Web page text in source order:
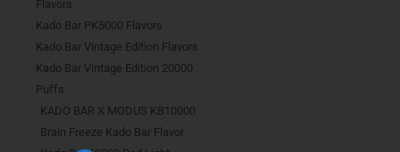
Flavors
Kado Bar PK5000 Flavors
Kado Bar Vintage Edition Flavors
Kado Bar Vintage Edition 20000
Puffs
KADO BAR X MODUS KB10000
Brain Freeze Kado Bar Flavor